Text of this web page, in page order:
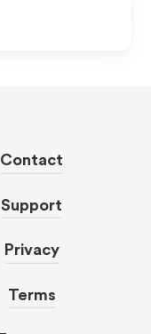
Contact
Support
Privacy
Terms